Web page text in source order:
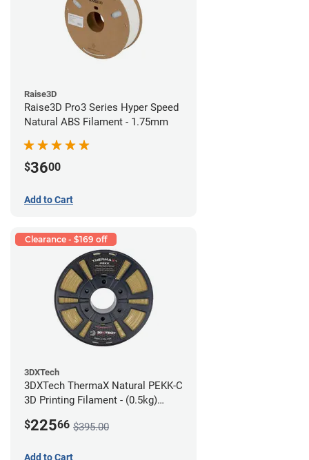
Raise3D
Raise3D Pro3 Series Hyper Speed
Natural ABS Filament - 1.75mm
$3600
Add to Cart
Clearance - $169 off
3DXTech
3DXTech ThermaX Natural PEKK-C
3D Printing Filament - (0.5kg)
$22566 $395.00
Add to Cart